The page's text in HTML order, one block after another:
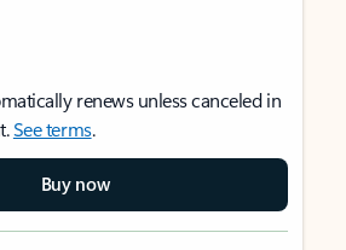
renews unless canceled in
See terms.
Buy now